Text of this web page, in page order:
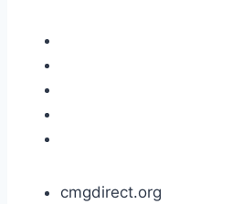
cmgdirect.org